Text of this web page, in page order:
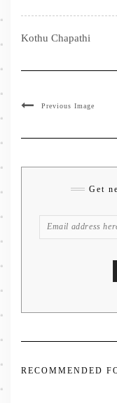
Kothu Chapathi
Previous Image
Get
RECOMMENDED